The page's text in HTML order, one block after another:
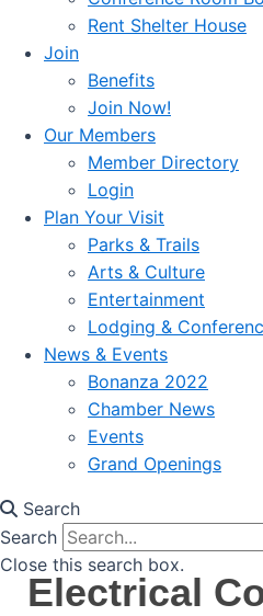
Rent Shelter House
Join
Benefits
Join Now!
Our Members
Member Directory
Login
Plan Your Visit
Parks & Trails
Arts & Culture
Entertainment
Lodging &
News & Events
Bonanza 2022
Chamber News
Events
Grand Openings
Search
Search
Close this search box.
Electrical